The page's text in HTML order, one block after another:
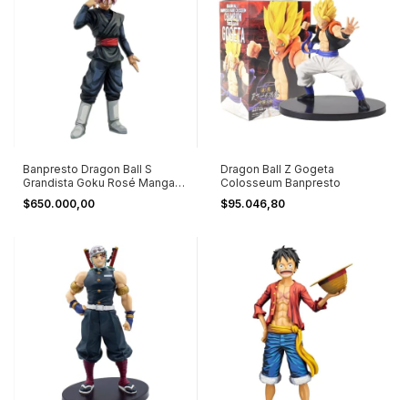
Banpresto Dragon Ball S
Grandista Goku Rosé Manga
Dimension
$650.000,00
Dragon Ball Z Gogeta
Colosseum Banpresto
$95.046,80